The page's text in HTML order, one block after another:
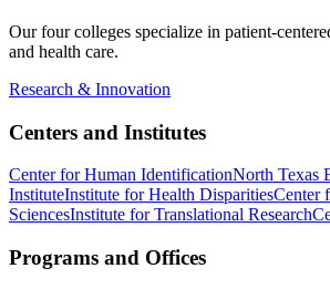
Our four colleges specialize in patient-
and health care.
Research & Innovation
Centers and Institutes
Center for Human IdentificationNorth Texas
InstituteInstitute for Health DisparitiesCenter
SciencesInstitute for Translational Research
Programs and Offices